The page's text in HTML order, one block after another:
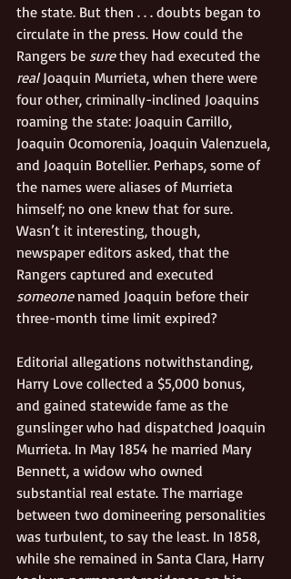
the state. But then . . . doubts began to
circulate in the press. How could the
Rangers be sure they had executed the
real Joaquin Murrieta, when there were
four other, criminally-inclined Joaquins
roaming the state: Joaquin Carrillo,
Joaquin Ocomorenia, Joaquin Valenzuela,
and Joaquin Botellier. Perhaps, some of
the names were aliases of Murrieta
himself; no one knew that for sure.
Wasn’t it interesting, though,
newspaper editors asked, that the
Rangers captured and executed
someone named Joaquin before their
three-month time limit expired?
Editorial allegations notwithstanding,
Harry Love collected a $5,000 bonus,
and gained statewide fame as the
gunslinger who had dispatched Joaquin
Murrieta. In May 1854 he married Mary
Bennett, a widow who owned
substantial real estate. The marriage
between two domineering personalities
was turbulent, to say the least. In 1858,
while she remained in Santa Clara, Harry